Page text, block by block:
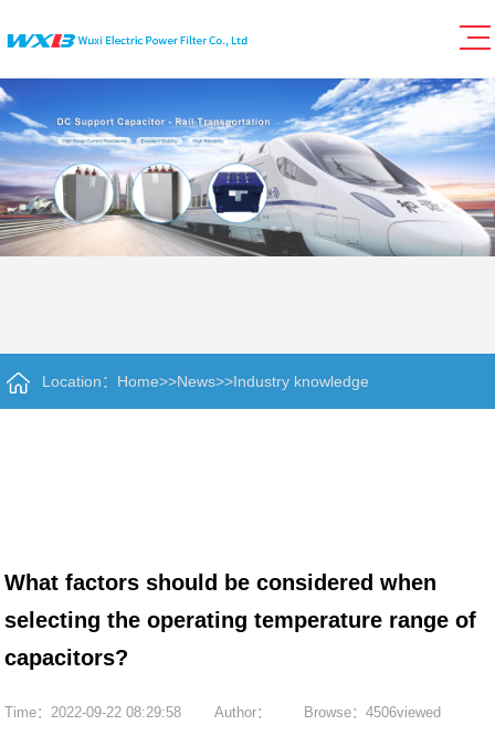
Location： Home>>News>>Industry knowledge
What factors should be considered when
selecting the operating temperature range of
capacitors?
Time：2022-09-22 08:29:58 Author： Browse：4506viewed